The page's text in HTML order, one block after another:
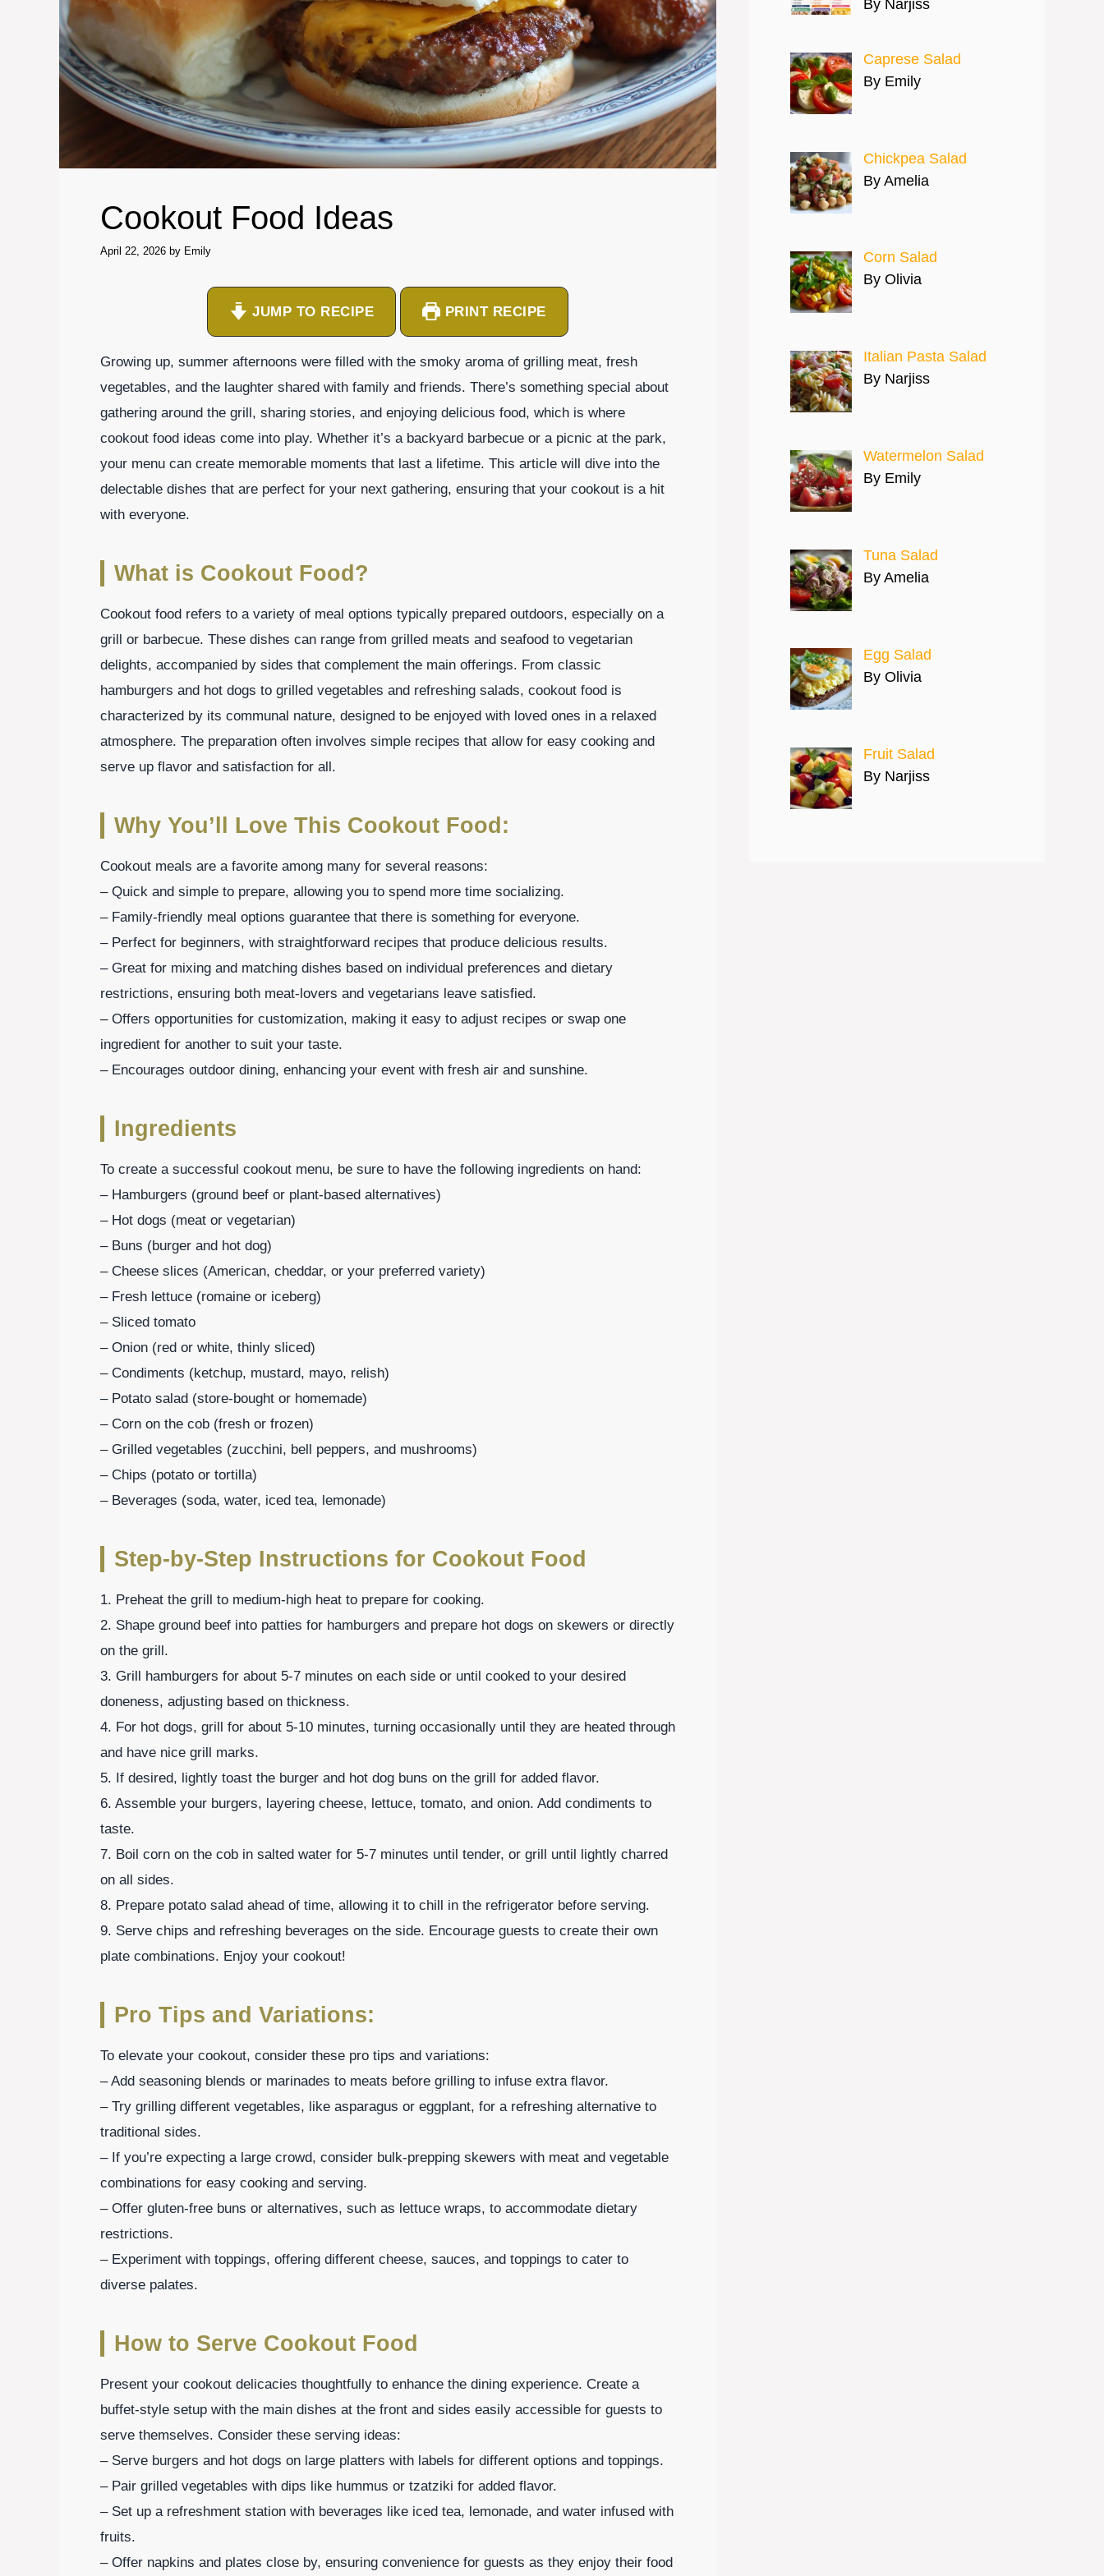
Cookout Food Ideas
April 22, 2026 by Emily
JUMP TO RECIPE PRINT RECIPE
Growing up, summer afternoons were filled with the smoky aroma of grilling meat, fresh
vegetables, and the laughter shared with family and friends. There’s something special about
gathering around the grill, sharing stories, and enjoying delicious food, which is where
cookout food ideas come into play. Whether it’s a backyard barbecue or a picnic at the park,
your menu can create memorable moments that last a lifetime. This article will dive into the
delectable dishes that are perfect for your next gathering, ensuring that your cookout is a hit
with everyone.
What is Cookout Food?
Cookout food refers to a variety of meal options typically prepared outdoors, especially on a
grill or barbecue. These dishes can range from grilled meats and seafood to vegetarian
delights, accompanied by sides that complement the main offerings. From classic
hamburgers and hot dogs to grilled vegetables and refreshing salads, cookout food is
characterized by its communal nature, designed to be enjoyed with loved ones in a relaxed
atmosphere. The preparation often involves simple recipes that allow for easy cooking and
serve up flavor and satisfaction for all.
Why You’ll Love This Cookout Food:
Cookout meals are a favorite among many for several reasons:
– Quick and simple to prepare, allowing you to spend more time socializing.
– Family-friendly meal options guarantee that there is something for everyone.
– Perfect for beginners, with straightforward recipes that produce delicious results.
– Great for mixing and matching dishes based on individual preferences and dietary
restrictions, ensuring both meat-lovers and vegetarians leave satisfied.
– Offers opportunities for customization, making it easy to adjust recipes or swap one
ingredient for another to suit your taste.
– Encourages outdoor dining, enhancing your event with fresh air and sunshine.
Ingredients
To create a successful cookout menu, be sure to have the following ingredients on hand:
– Hamburgers (ground beef or plant-based alternatives)
– Hot dogs (meat or vegetarian)
– Buns (burger and hot dog)
– Cheese slices (American, cheddar, or your preferred variety)
– Fresh lettuce (romaine or iceberg)
– Sliced tomato
– Onion (red or white, thinly sliced)
– Condiments (ketchup, mustard, mayo, relish)
– Potato salad (store-bought or homemade)
– Corn on the cob (fresh or frozen)
– Grilled vegetables (zucchini, bell peppers, and mushrooms)
– Chips (potato or tortilla)
– Beverages (soda, water, iced tea, lemonade)
Step-by-Step Instructions for Cookout Food
1. Preheat the grill to medium-high heat to prepare for cooking.
2. Shape ground beef into patties for hamburgers and prepare hot dogs on skewers or directly
on the grill.
3. Grill hamburgers for about 5-7 minutes on each side or until cooked to your desired
doneness, adjusting based on thickness.
4. For hot dogs, grill for about 5-10 minutes, turning occasionally until they are heated through
and have nice grill marks.
5. If desired, lightly toast the burger and hot dog buns on the grill for added flavor.
6. Assemble your burgers, layering cheese, lettuce, tomato, and onion. Add condiments to
taste.
7. Boil corn on the cob in salted water for 5-7 minutes until tender, or grill until lightly charred
on all sides.
8. Prepare potato salad ahead of time, allowing it to chill in the refrigerator before serving.
9. Serve chips and refreshing beverages on the side. Encourage guests to create their own
plate combinations. Enjoy your cookout!
Pro Tips and Variations:
To elevate your cookout, consider these pro tips and variations:
– Add seasoning blends or marinades to meats before grilling to infuse extra flavor.
– Try grilling different vegetables, like asparagus or eggplant, for a refreshing alternative to
traditional sides.
– If you’re expecting a large crowd, consider bulk-prepping skewers with meat and vegetable
combinations for easy cooking and serving.
– Offer gluten-free buns or alternatives, such as lettuce wraps, to accommodate dietary
restrictions.
– Experiment with toppings, offering different cheese, sauces, and toppings to cater to
diverse palates.
How to Serve Cookout Food
Present your cookout delicacies thoughtfully to enhance the dining experience. Create a
buffet-style setup with the main dishes at the front and sides easily accessible for guests to
serve themselves. Consider these serving ideas:
– Serve burgers and hot dogs on large platters with labels for different options and toppings.
– Pair grilled vegetables with dips like hummus or tzatziki for added flavor.
– Set up a refreshment station with beverages like iced tea, lemonade, and water infused with
fruits.
– Offer napkins and plates close by, ensuring convenience for guests as they enjoy their food
By Narjiss
Caprese Salad
By Emily
Chickpea Salad
By Amelia
Corn Salad
By Olivia
Italian Pasta Salad
By Narjiss
Watermelon Salad
By Emily
Tuna Salad
By Amelia
Egg Salad
By Olivia
Fruit Salad
By Narjiss